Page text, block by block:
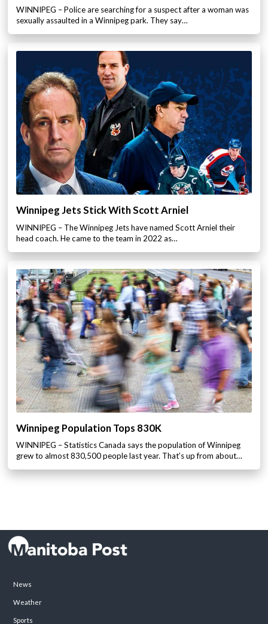
WINNIPEG – Police are searching for a suspect after a woman was
sexually assaulted in a Winnipeg park. They say…
Winnipeg Jets Stick With Scott Arniel
WINNIPEG – The Winnipeg Jets have named Scott Arniel their
head coach. He came to the team in 2022 as…
Winnipeg Population Tops 830K
WINNIPEG – Statistics Canada says the population of Winnipeg
grew to almost 830,500 people last year. That’s up from about…
News
Weather
Sports